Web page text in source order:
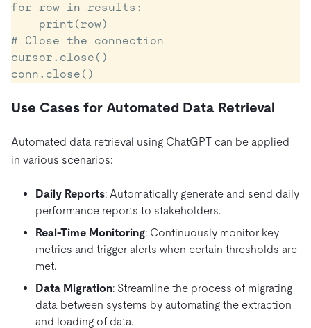
for row in results:
# Close the connection
cursor.close()
Use Cases for Automated Data Retrieval
Automated data retrieval using ChatGPT can be applied
in various scenarios:
Daily Reports: Automatically generate and send daily
performance reports to stakeholders.
Real-Time Monitoring: Continuously monitor key
metrics and trigger alerts when certain thresholds are
met.
Data Migration: Streamline the process of migrating
data between systems by automating the extraction
and loading of data.